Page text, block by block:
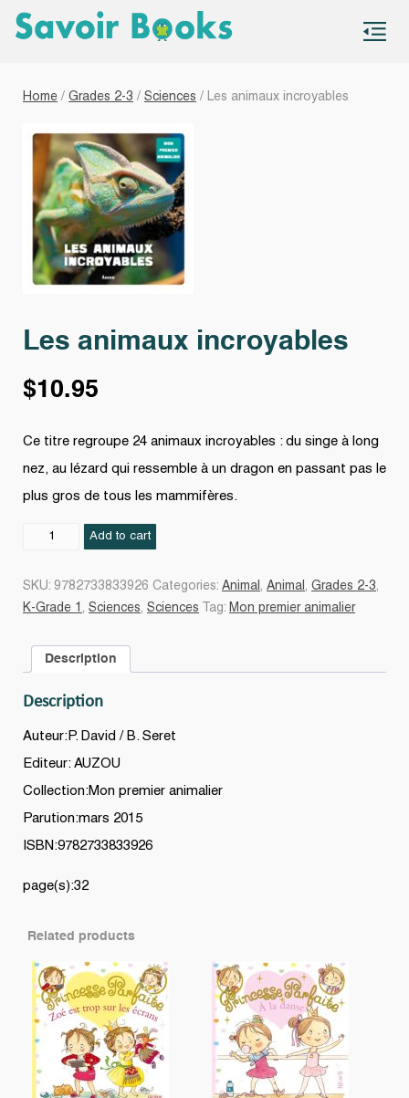
Home / Grades 2-3 / Sciences / Les animaux incroyables
Les animaux incroyables
$10.95
Ce titre regroupe 24 animaux incroyables : du singe à long
nez, au lézard qui ressemble à un dragon en passant pas le
plus gros de tous les mammifères.
Add to cart
SKU: 9782733833926 Categories: Animal , Animal , Grades 2-3,
K-Grade 1 , Sciences, Sciences Tag: Mon premier animalier
Description
Description
Auteur:P. David / B. Seret
Editeur: AUZOU
Collection:Mon premier animalier
Parution:mars 2015
ISBN:9782733833926
page(s):32
Related products